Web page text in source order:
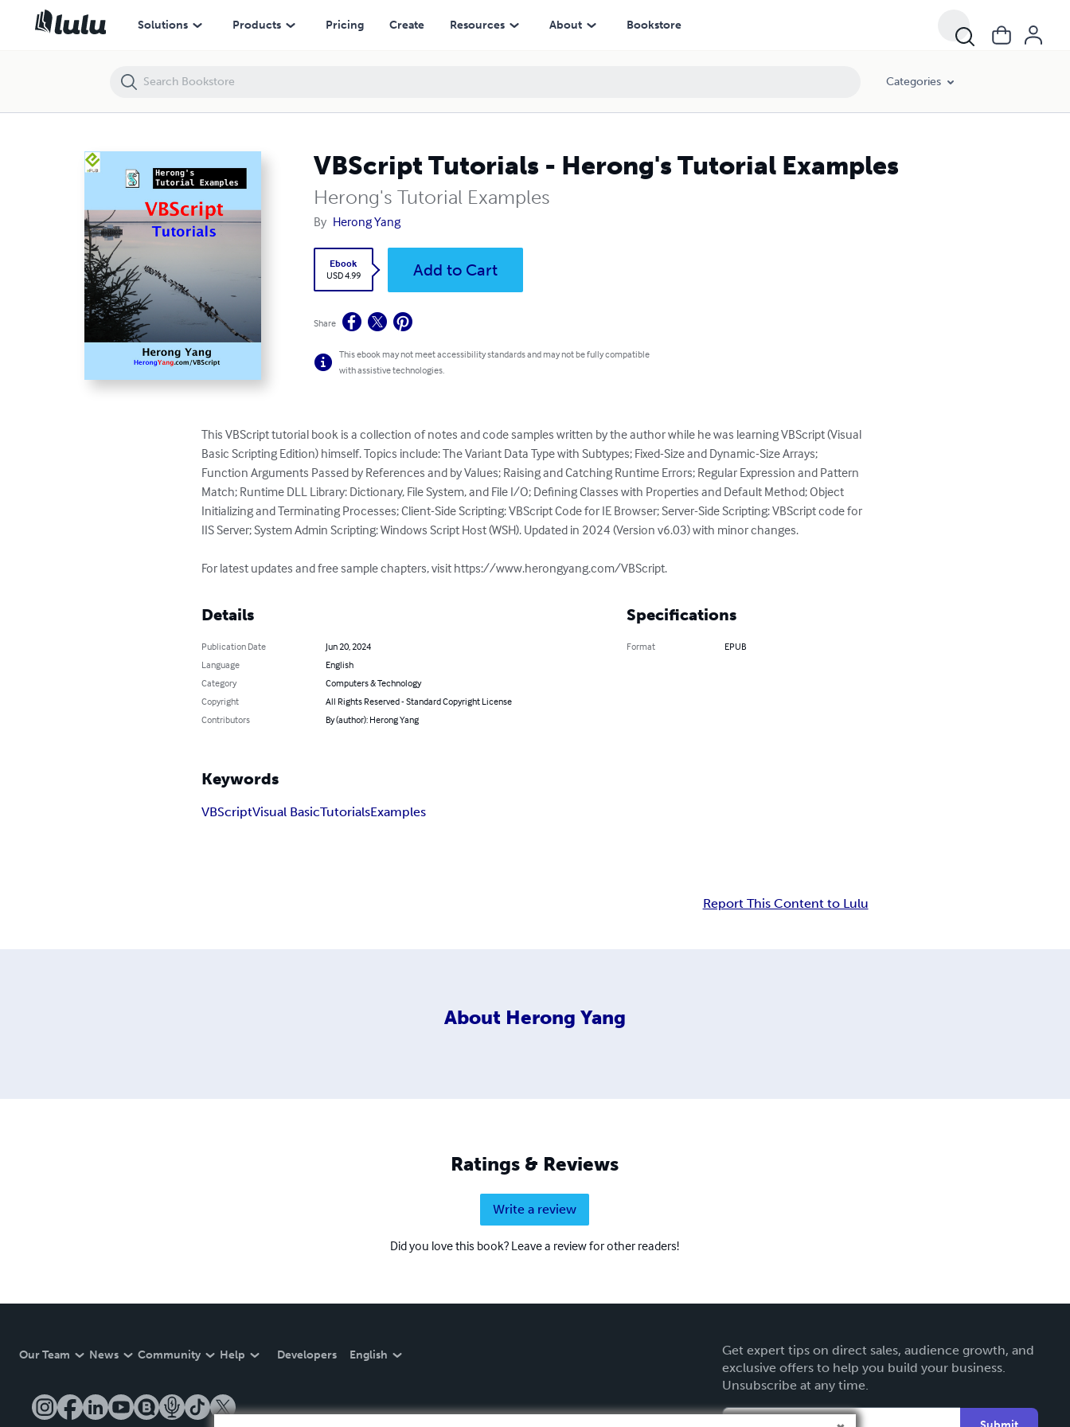
Solutions Products Pricing Create Resources About Bookstore
Categories
VBScript Tutorials - Herong's Tutorial Examples
Herong's Tutorial Examples
By Herong Yang
Ebook
USD 4.99
Add to Cart
Share
This ebook may not meet accessibility standards and may not be fully compatible
with assistive technologies.
This VBScript tutorial book is a collection of notes and code samples written by the author while he was learning VBScript (Visual
Basic Scripting Edition) himself. Topics include: The Variant Data Type with Subtypes; Fixed-Size and Dynamic-Size Arrays;
Function Arguments Passed by References and by Values; Raising and Catching Runtime Errors; Regular Expression and Pattern
Match; Runtime DLL Library: Dictionary, File System, and File I/O; Defining Classes with Properties and Default Method; Object
Initializing and Terminating Processes; Client-Side Scripting: VBScript Code for IE Browser; Server-Side Scripting: VBScript code for
IIS Server; System Admin Scripting: Windows Script Host (WSH). Updated in 2024 (Version v6.03) with minor changes.
For latest updates and free sample chapters, visit https://www.herongyang.com/VBScript.
Details
Publication Date
Jun 20, 2024
Language
English
Category
Computers & Technology
Copyright
All Rights Reserved - Standard Copyright License
Contributors
By (author): Herong Yang
Specifications
Format EPUB
Keywords
VBScriptVisual BasicTutorialsExamples
Report This Content to Lulu
About Herong Yang
Ratings & Reviews
Write a review
Did you love this book? Leave a review for other readers!
Our Team News Community Help Developers English
Get expert tips on direct sales, audience growth, and
exclusive offers to help you build your business.
Unsubscribe at any time.
VBScript Tutorials - Herong's Tutorial Examples